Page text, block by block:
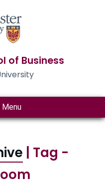
of Business
Menu
| Tag -